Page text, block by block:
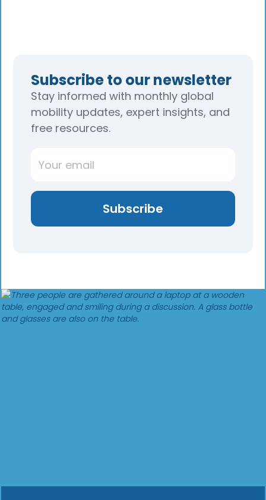
Subscribe to our newsletter
Stay informed with monthly global
mobility updates, expert insights, and
free resources.